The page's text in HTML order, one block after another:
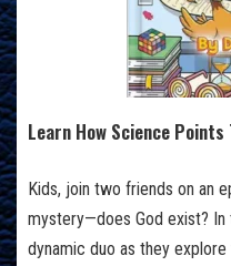
Learn How Science
Kids, join two friends on an
mystery—does God exist?
dynamic duo as they